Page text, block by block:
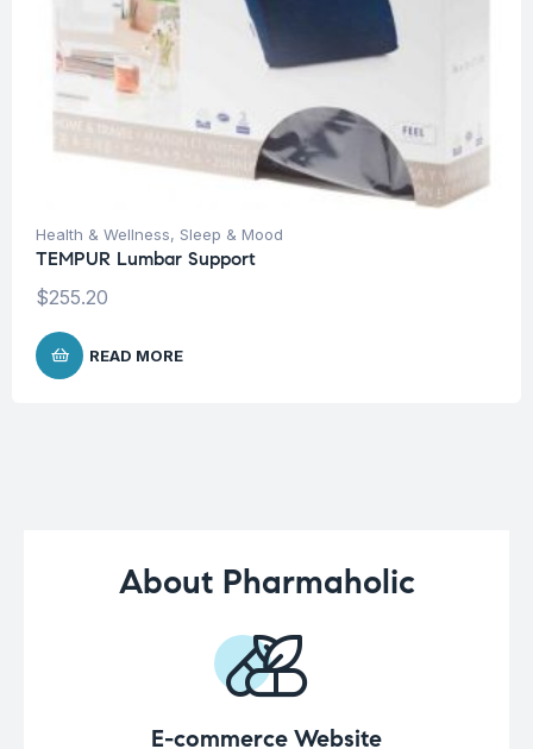
Health & Wellness, Sleep & Mood
TEMPUR Lumbar Support
$255.20
READ MORE
About Pharmaholic
E-commerce Website